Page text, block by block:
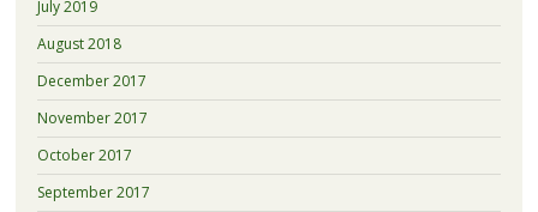
July 2019
August 2018
December 2017
November 2017
October 2017
September 2017